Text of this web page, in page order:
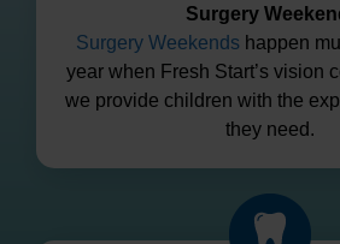
Surgery
Surgery Weekends happen
year when Fresh Start’s vision
we provide children with the
they need.